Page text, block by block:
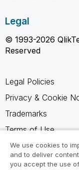
Legal
© 1993-2026
Reserved
Legal Policies
Privacy & Cookie
Trademarks
Terms of Use
Legal Agreements
Product Terms
We use cookies to
and to deliver
you accept the use